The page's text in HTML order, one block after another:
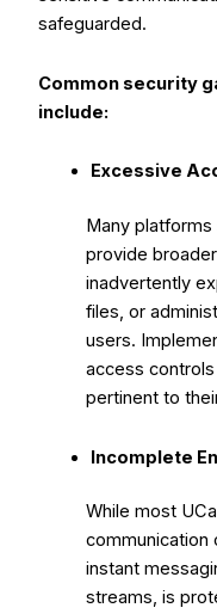
safeguarded.
Common security
include:
Excessive
Many
provide
inadvertently
files, or
users.
access
pertinent to
Incomplete
While most
communication
instant
streams, is